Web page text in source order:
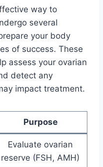
way to
several
your body
of success. These
assess your ovarian
detect any
impact treatment.
Purpose
Evaluate ovarian
reserve (FSH, AMH)